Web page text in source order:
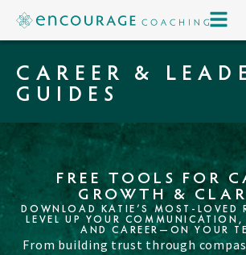
CAREER &
GUIDES
FREE TOOLS FOR
GROWTH &
DOWNLOAD KATIE’S MOST-LOVED
LEVEL UP YOUR COMMUNICATION,
AND CAREER—ON YOUR
From building trust through